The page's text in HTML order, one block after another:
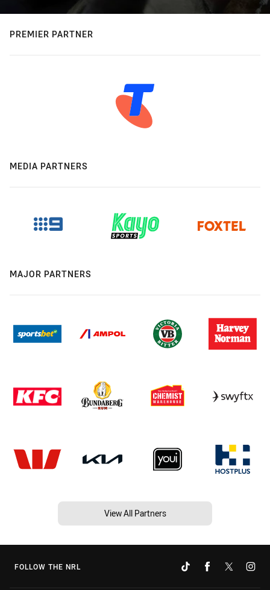
PREMIER PARTNER
MEDIA PARTNERS
MAJOR PARTNERS
View All Partners
FOLLOW THE NRL